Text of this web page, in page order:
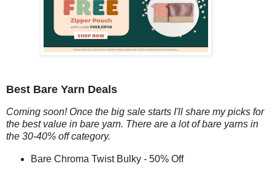
Best Bare Yarn Deals
Coming soon! Once the big sale starts I'll share my picks for
the best value in bare yarn. There are a lot of bare yarns in
the 30-40% off category.
Bare Chroma Twist Bulky - 50% Off